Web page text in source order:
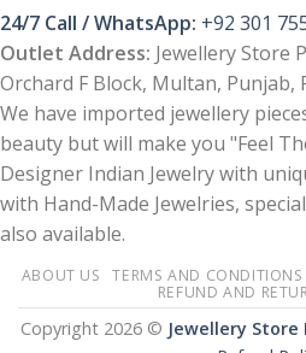
24/7 Call / WhatsApp: +92 301
Outlet Address: Jewellery Store
Orchard F Block, Multan, Punjab,
We have imported jewellery
beauty but will make you "Feel
Designer Indian Jewelry with
with Hand-Made Jewelries,
also available.
ABOUT US TERMS AND CONDITIONS
REFUND AND
Copyright 2026 © Jewellery Store